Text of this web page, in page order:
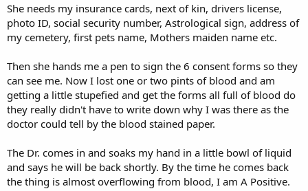
She needs my insurance cards, next of kin, drivers license,
photo ID, social security number, Astrological sign, address of
my cemetery, first pets name, Mothers maiden name etc.
Then she hands me a pen to sign the 6 consent forms so they
can see me. Now I lost one or two pints of blood and am
getting a little stupefied and get the forms all full of blood do
they really didn't have to write down why I was there as the
doctor could tell by the blood stained paper.
The Dr. comes in and soaks my hand in a little bowl of liquid
and says he will be back shortly. By the time he comes back
the thing is almost overflowing from blood, I am A Positive.